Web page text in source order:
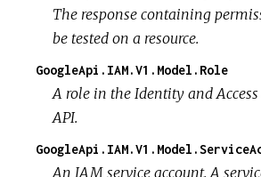
The response containing
be tested on a resource.
GoogleApi.IAM.V1.Model.Role
A role in the Identity and
API.
An IAM service account. A